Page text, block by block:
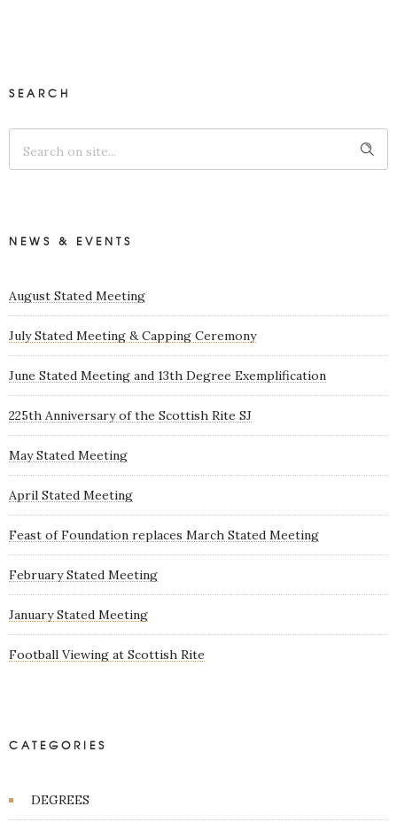
SEARCH
NEWS & EVENTS
August Stated Meeting
July Stated Meeting & Capping Ceremony
June Stated Meeting and 13th Degree Exemplification
225th Anniversary of the Scottish Rite SJ
May Stated Meeting
April Stated Meeting
Feast of Foundation replaces March Stated Meeting
February Stated Meeting
January Stated Meeting
Football Viewing at Scottish Rite
CATEGORIES
DEGREES